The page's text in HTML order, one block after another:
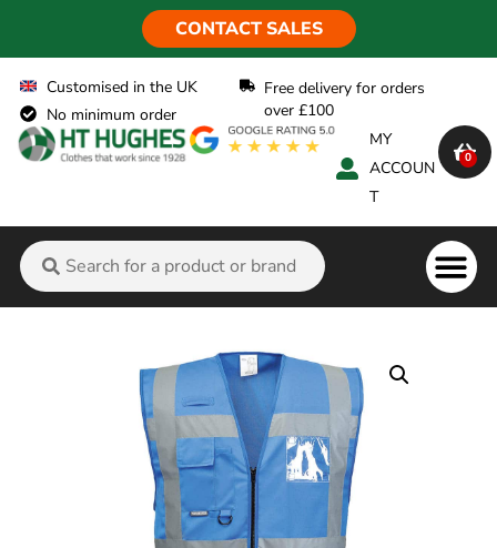
CONTACT SALES
Customised in the UK
No minimum order
Free delivery for orders
over £100
MY
ACCOUN
T
0